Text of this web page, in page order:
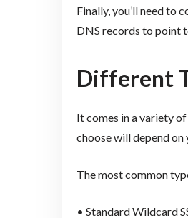
Finally, you’ll need to
DNS records to point
Different
It comes in a variety
choose will depend on
The most common
• Standard Wildcard